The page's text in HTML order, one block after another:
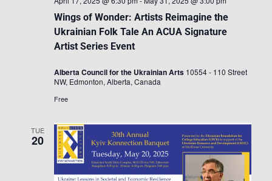
Wings of Wonder: Artists Reimagine the
Ukrainian Folk Tale An ACUA Signature
Artist Series Event
Alberta Council for the Ukrainian Arts 10554 - 110 Street
NW, Edmonton, Alberta, Canada
Free
TUE
20